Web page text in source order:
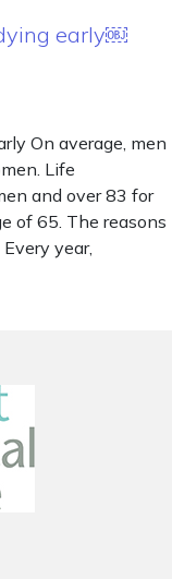
early￼
On average, men
Life
and over 83 for
of 65. The reasons
year,